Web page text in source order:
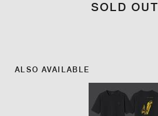
SOLD OUT
ALSO AVAILABLE